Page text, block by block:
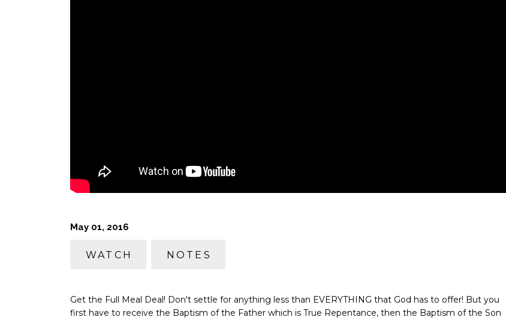
May 01, 2016
WATCH NOTES
Get the Full Meal Deal! Don't settle for anything less than EVERYTHING that God has to offer! But you
first have to receive the Baptism of the Father which is True Repentance, then the Baptism of the Son